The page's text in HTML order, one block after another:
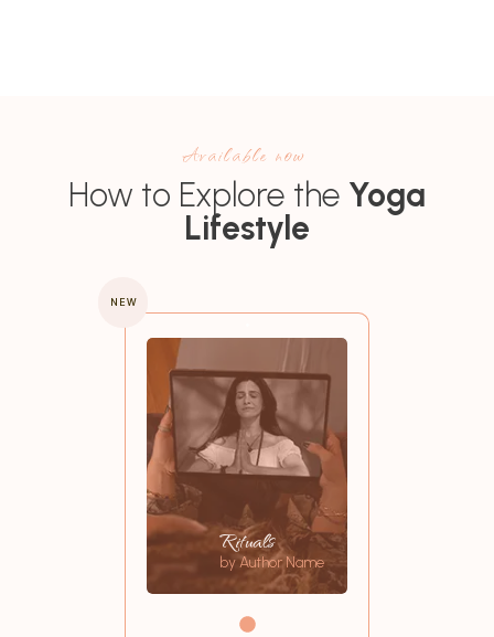
Available now
How to Explore the Yoga
Lifestyle
NEW
Rituals
by Author Name